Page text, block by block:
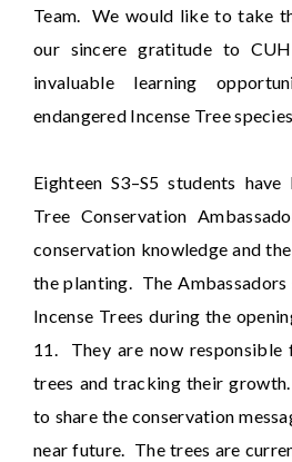
Team. We would like to take
our sincere gratitude to
invaluable learning
endangered Incense Tree species.
Eighteen S3–S5 students
Tree Conservation
conservation knowledge and
the planting. The
Incense Trees during the
11. They are now
trees and tracking their
to share the conservation
near future. The trees are